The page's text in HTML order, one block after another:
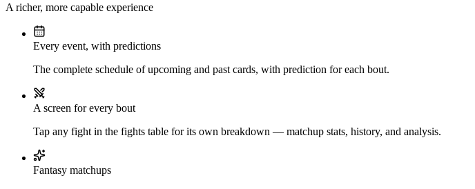
A richer, more capable experience
Every event, with predictions
The complete schedule of upcoming and past cards, with prediction for each bout.
A screen for every bout
Tap any fight in the fights table for its own breakdown — matchup stats, history, and analysis.
Fantasy matchups